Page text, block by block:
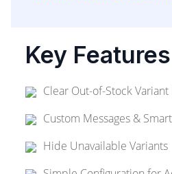
Key Features
Clear Out-of-Stock Variant
Custom Messages &
Hide Unavailable Variants